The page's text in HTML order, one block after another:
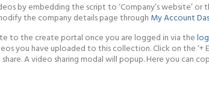
by embedding the script to ‘Company’s
the company details page through My Account
to the create portal once you are logged in via the
you have uploaded to this collection. Click on the
A video sharing modal will popup. Here you can